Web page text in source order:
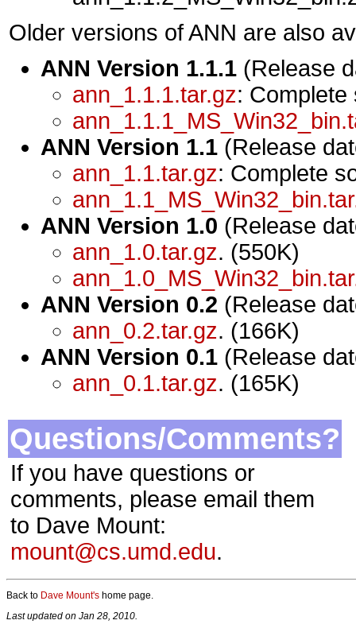
Older versions of ANN are also
ANN Version 1.1.1 (Release
ann_1.1.1.tar.gz:
ANN Version 1.1 (Release
ann_1.1.tar.gz: Complete
ANN Version 1.0 (Release
ann_1.0.tar.gz. (550K)
ANN Version 0.2 (Release
ann_0.2.tar.gz. (166K)
ANN Version 0.1 (Release
ann_0.1.tar.gz. (165K)
Questions/Comments?
If you have questions or
comments, please email them
to Dave Mount:
mount@cs.umd.edu.
Back to Dave Mount's home page.
Last updated on Jan 28, 2010.